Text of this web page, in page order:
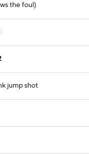
the foul)
jump shot